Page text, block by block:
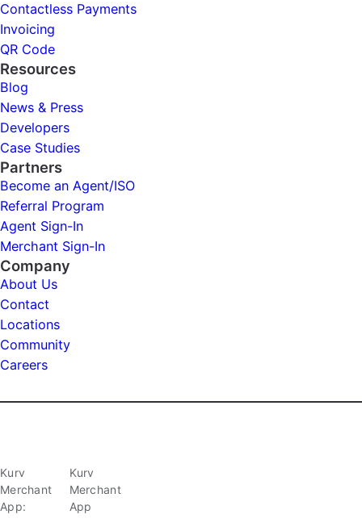
Contactless Payments
Invoicing
QR Code
Resources
Blog
News & Press
Developers
Case Studies
Partners
Become an Agent/ISO
Referral Program
Agent Sign-In
Merchant Sign-In
Company
About Us
Contact
Locations
Community
Careers
Kurv
Merchant
App:
Kurv
Merchant
App